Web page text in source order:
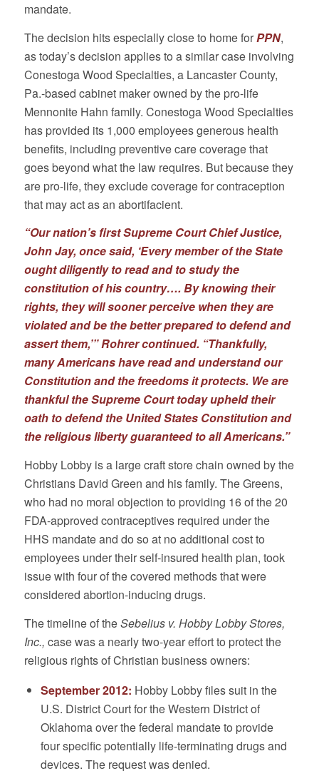
mandate.
The decision hits especially close to home forPPN,
as today’s decision applies to a similar case involving
Conestoga Wood Specialties, a Lancaster County,
Pa.-based cabinet maker owned by the pro-life
Mennonite Hahn family. Conestoga Wood Specialties
has provided its 1,000 employees generous health
benefits, including preventive care coverage that
goes beyond what the law requires. But because they
are pro-life, they exclude coverage for contraception
that may act as an abortifacient.
“Our nation’s first Supreme Court Chief Justice,
John Jay, once said, ‘Every member of the State
ought diligently to read and to study the
constitution of his country…. By knowing their
rights, they will sooner perceive when they are
violated and be the better prepared to defend and
assert them,’” Rohrer continued. “Thankfully,
many Americans have read and understand our
Constitution and the freedoms it protects. We are
thankful the Supreme Court today upheld their
oath to defend the United States Constitution and
the religious liberty guaranteed to all Americans.”
Hobby Lobby is a large craft store chain owned by the
Christians David Green and his family. The Greens,
who had no moral objection to providing 16 of the 20
FDA-approved contraceptives required under the
HHS mandate and do so at no additional cost to
employees under their self-insured health plan, took
issue with four of the covered methods that were
considered abortion-inducing drugs.
The timeline of theSebelius v. Hobby Lobby Stores,
Inc., case was a nearly two-year effort to protect the
religious rights of Christian business owners:
September 2012: Hobby Lobby files suit in the
U.S. District Court for the Western District of
Oklahoma over the federal mandate to provide
four specific potentially life-terminating drugs and
devices. The request was denied.